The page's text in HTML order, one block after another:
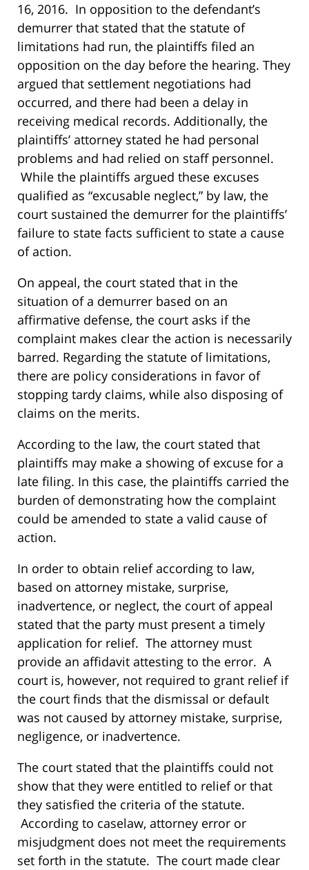
16, 2016. In opposition to the defendant’s
demurrer that stated that the statute of
limitations had run, the plaintiffs filed an
opposition on the day before the hearing. They
argued that settlement negotiations had
occurred, and there had been a delay in
receiving medical records. Additionally, the
plaintiffs’ attorney stated he had personal
problems and had relied on staff personnel.
While the plaintiffs argued these excuses
qualified as “excusable neglect,” by law, the
court sustained the demurrer for the plaintiffs’
failure to state facts sufficient to state a cause
of action.
On appeal, the court stated that in the
situation of a demurrer based on an
affirmative defense, the court asks if the
complaint makes clear the action is necessarily
barred. Regarding the statute of limitations,
there are policy considerations in favor of
stopping tardy claims, while also disposing of
claims on the merits.
According to the law, the court stated that
plaintiffs may make a showing of excuse for a
late filing. In this case, the plaintiffs carried the
burden of demonstrating how the complaint
could be amended to state a valid cause of
action.
In order to obtain relief according to law,
based on attorney mistake, surprise,
inadvertence, or neglect, the court of appeal
stated that the party must present a timely
application for relief. The attorney must
provide an affidavit attesting to the error. A
court is, however, not required to grant relief if
the court finds that the dismissal or default
was not caused by attorney mistake, surprise,
negligence, or inadvertence.
The court stated that the plaintiffs could not
show that they were entitled to relief or that
they satisfied the criteria of the statute.
According to caselaw, attorney error or
misjudgment does not meet the requirements
set forth in the statute. The court made clear